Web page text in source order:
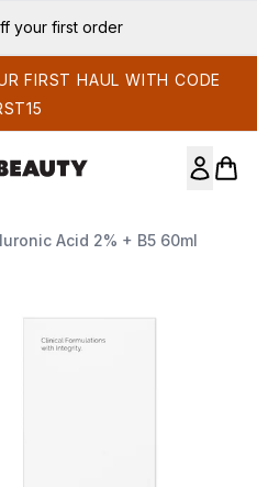
email exclusives
FIRST HAUL WITH CODE
Acid 2% + B5 60ml